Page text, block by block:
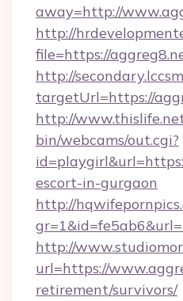
away=http://
http://
file=https://
http://
targetUrl=https://
http://
bin/webcams/out.cgi?
escort-in-gurgaon
http://
http://
url=https://
retirement/survivors/